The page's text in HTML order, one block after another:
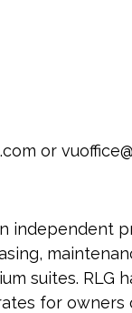
or
independent
suites. RLG
for owners